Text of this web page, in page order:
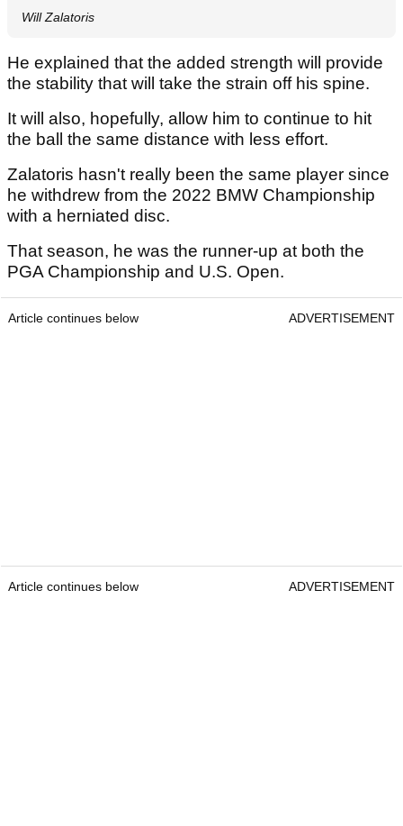
Will Zalatoris
He explained that the added strength will provide
the stability that will take the strain off his spine.
It will also, hopefully, allow him to continue to hit
the ball the same distance with less effort.
Zalatoris hasn't really been the same player since
he withdrew from the 2022 BMW Championship
with a herniated disc.
That season, he was the runner-up at both the
PGA Championship and U.S. Open.
Article continues below ADVERTISEMENT
Article continues below ADVERTISEMENT